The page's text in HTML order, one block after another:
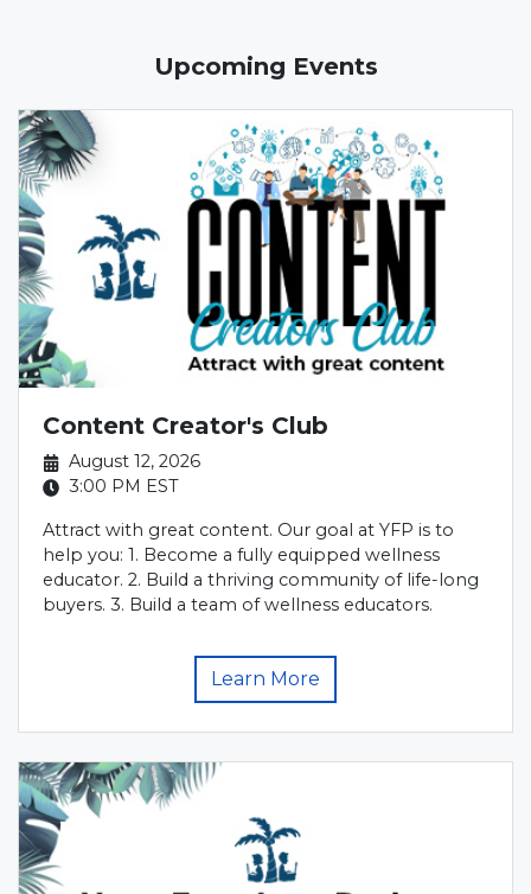
Upcoming Events
Content Creator's Club
August 12, 2026
3:00 PM EST
Attract with great content. Our goal at YFP is to
help you: 1. Become a fully equipped wellness
educator. 2. Build a thriving community of life-long
buyers. 3. Build a team of wellness educators.
Learn More